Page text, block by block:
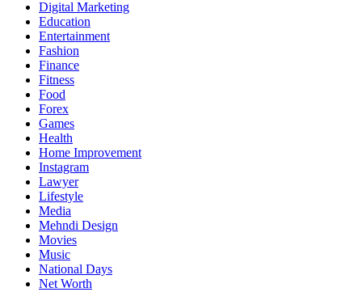
Digital Marketing
Education
Entertainment
Fashion
Finance
Fitness
Food
Forex
Games
Health
Home Improvement
Instagram
Lawyer
Lifestyle
Media
Mehndi Design
Movies
Music
National Days
Net Worth